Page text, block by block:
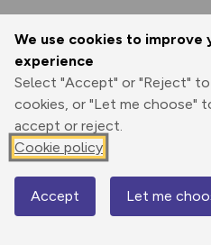
We use cookies to improve
experience
Select "Accept" or "Reject"
cookies, or "Let me choose"
accept or reject.
Cookie policy
Accept Let me
672 mMap